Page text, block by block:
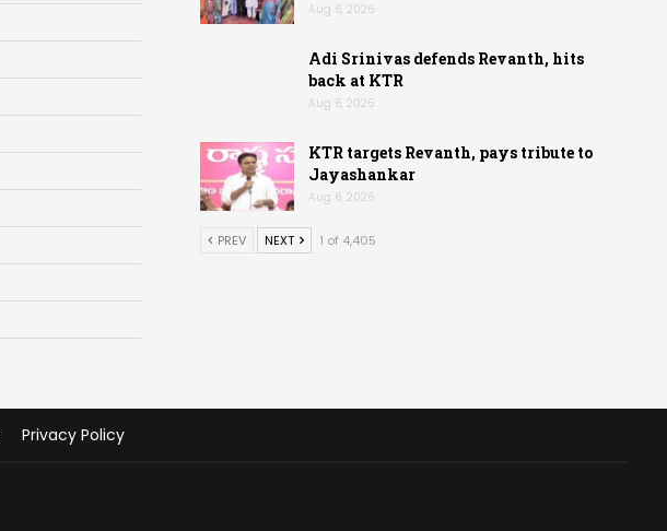
Aug 6, 2026
Adi Srinivas defends Revanth, hits
back at KTR
Aug 6, 2026
KTR targets Revanth, pays tribute to
Jayashankar
Aug 6, 2026
PREV NEXT 1 of 4,405
Privacy Policy